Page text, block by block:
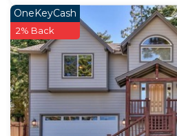
OneKeyCash
2% Back